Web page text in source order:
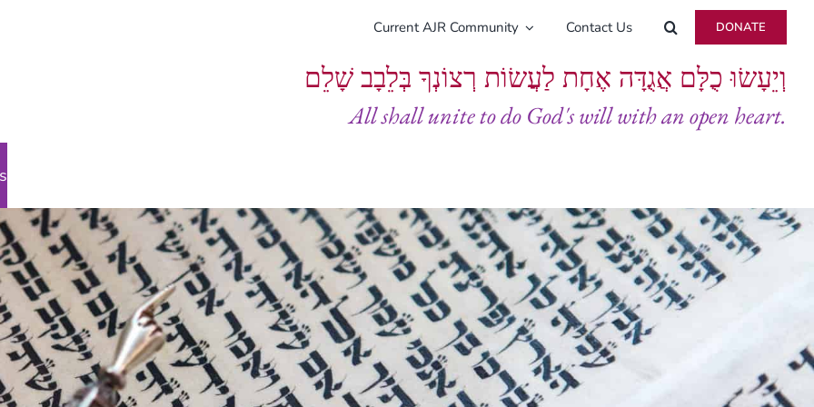
Current AJR Community Contact Us DONATE
וְיֵעָשׂוּ כֻלָּם אֲגֻדָּה אֶחָת לַעֲשׂוֹת רְצוֹנְךָ בְּלֵבָב שָׁלֵם
All shall unite to do God's will with an open heart.